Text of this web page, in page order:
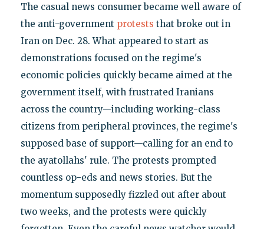
The casual news consumer became well aware of
the anti-government protests that broke out in
Iran on Dec. 28. What appeared to start as
demonstrations focused on the regime's
economic policies quickly became aimed at the
government itself, with frustrated Iranians
across the country—including working-class
citizens from peripheral provinces, the regime's
supposed base of support—calling for an end to
the ayatollahs' rule. The protests prompted
countless op-eds and news stories. But the
momentum supposedly fizzled out after about
two weeks, and the protests were quickly